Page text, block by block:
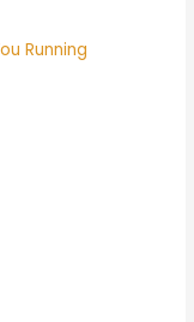
Running